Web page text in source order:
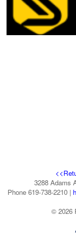
3288 Adams
Phone 619-738-2210 |
© 2026